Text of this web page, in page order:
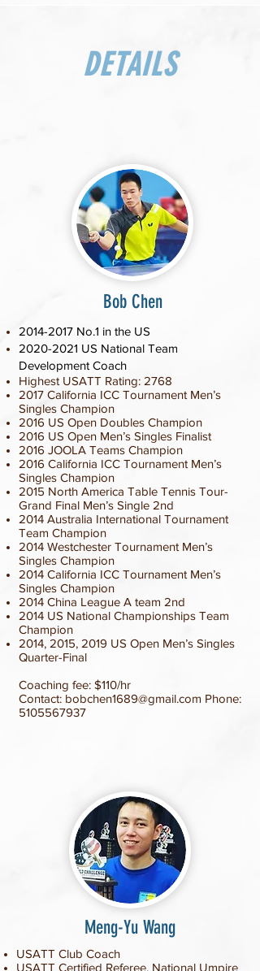
DETAILS
Bob Chen
2014-2017 No.1 in the US
2020-2021 US National Team
Development Coach
Highest USATT Rating: 2768
2017 California ICC Tournament Men’s
Singles Champion
2016 US Open Doubles Champion
2016 US Open Men’s Singles Finalist
2016 JOOLA Teams Champion
2016 California ICC Tournament Men’s
Singles Champion
2015 North America Table Tennis Tour-
Grand Final Men’s Single 2nd
2014 Australia International Tournament
Team Champion
2014 Westchester Tournament Men’s
Singles Champion
2014 California ICC Tournament Men’s
Singles Champion
2014 China League A team 2nd
2014 US National Championships Team
Champion
2014, 2015, 2019 US Open Men’s Singles
Quarter-Final
Coaching fee: $110/hr
Contact: bobchen1689@gmail.com Phone:
5105567937
Meng-Yu Wang
USATT Club Coach
USATT Certified Referee, National Umpire